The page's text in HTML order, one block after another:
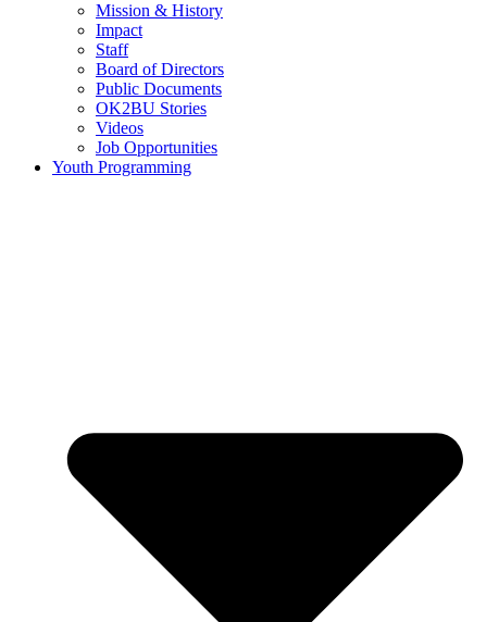
Mission & History
Impact
Staff
Board of Directors
Public Documents
OK2BU Stories
Videos
Job Opportunities
Youth Programming